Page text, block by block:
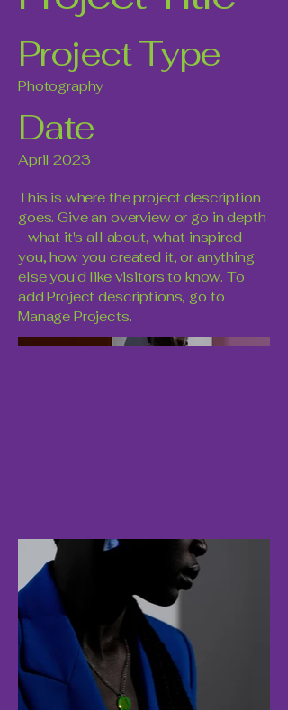
Project Type
Photography
Date
April 2023
This is where the project description
goes. Give an overview or go in depth
- what it's all about, what inspired
you, how you created it, or anything
else you'd like visitors to know. To
add Project descriptions, go to
Manage Projects.